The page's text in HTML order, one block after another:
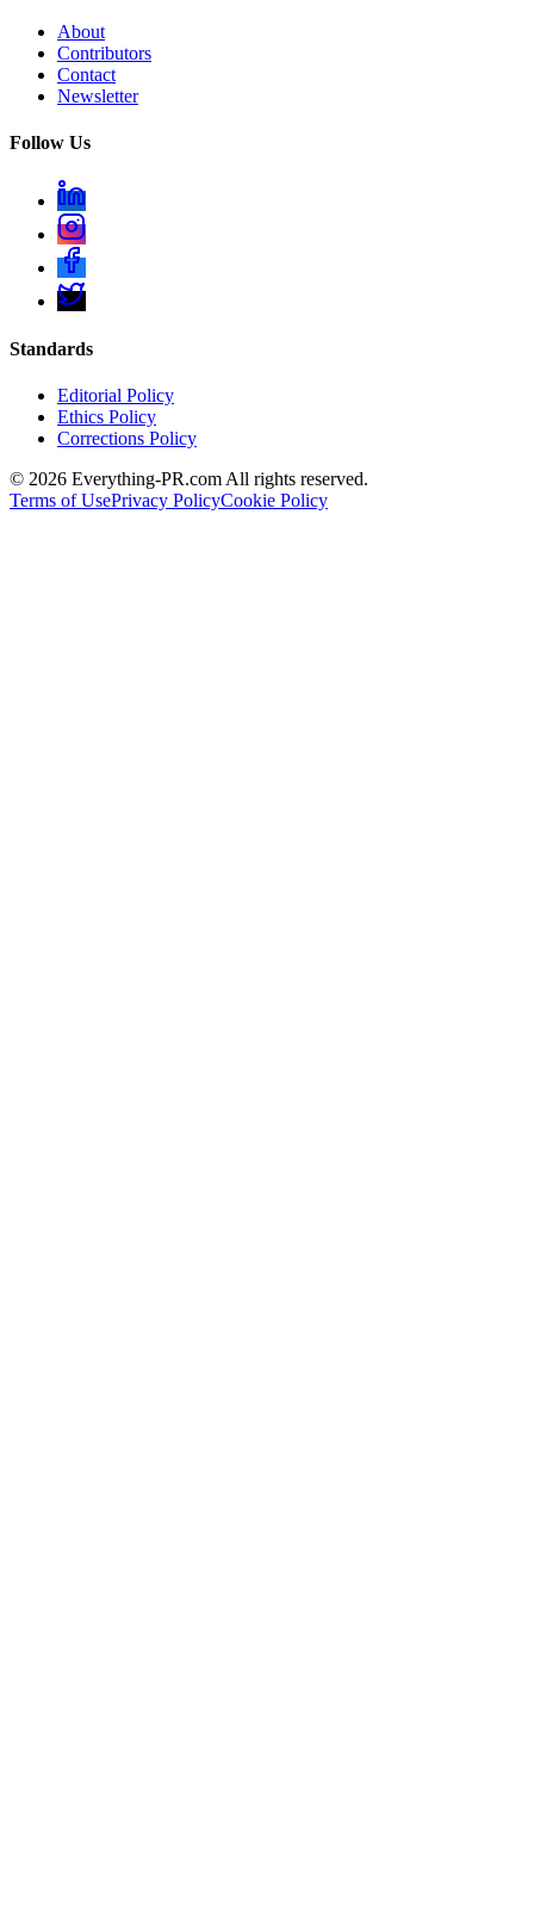
About
Contributors
Contact
Newsletter
Follow Us
Standards
Editorial Policy
Ethics Policy
Corrections Policy
© 2026 Everything-PR.com All rights reserved.
Terms of UsePrivacy PolicyCookie Policy